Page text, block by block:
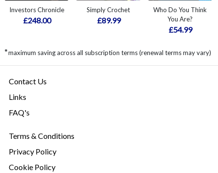
Investors Chronicle
£248.00
Simply Crochet
£89.99
Who Do You Think
You Are?
£54.99
*maximum saving across all subscription terms (renewal terms may vary)
Contact Us
Links
FAQ's
Terms & Conditions
Privacy Policy
Cookie Policy